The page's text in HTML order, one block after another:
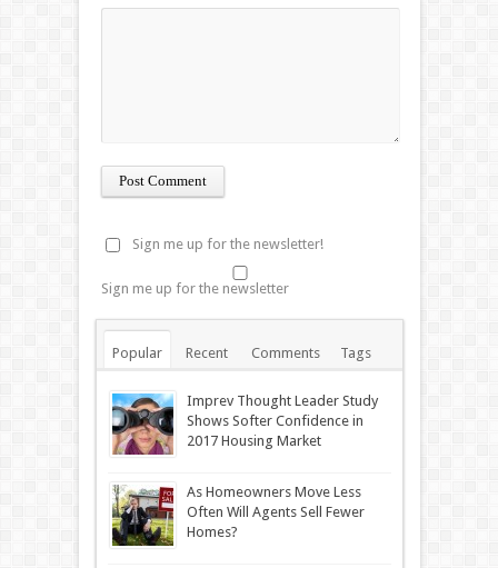
Sign me up for the newsletter!
Sign me up for the newsletter
Popular Recent Comments Tags
Imprev Thought Leader Study
Shows Softer Confidence in
2017 Housing Market
As Homeowners Move Less
Often Will Agents Sell Fewer
Homes?